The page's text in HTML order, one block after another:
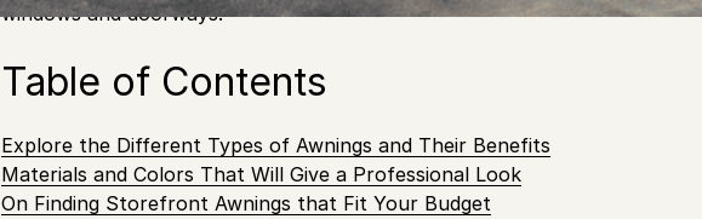
windows and doorways!
Table of Contents
Explore the Different Types of Awnings and Their Benefits
Materials and Colors That Will Give a Professional Look
On Finding Storefront Awnings that Fit Your Budget